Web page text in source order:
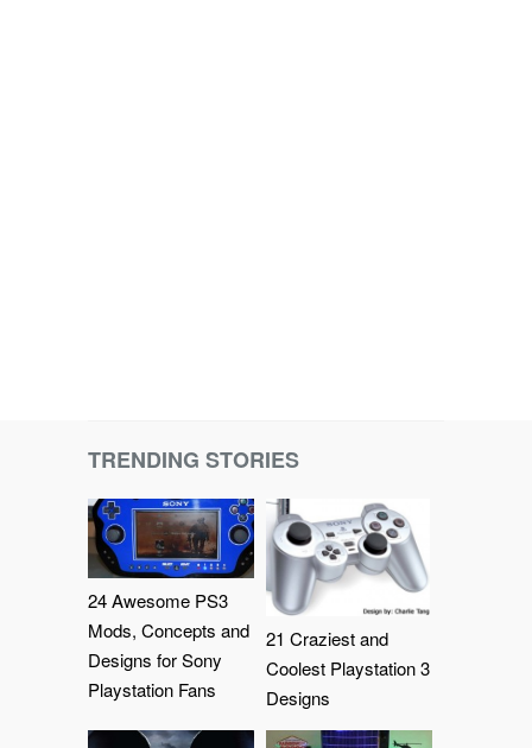
TRENDING STORIES
24 Awesome PS3
Mods, Concepts and
Designs for Sony
Playstation Fans
21 Craziest and
Coolest Playstation 3
Designs